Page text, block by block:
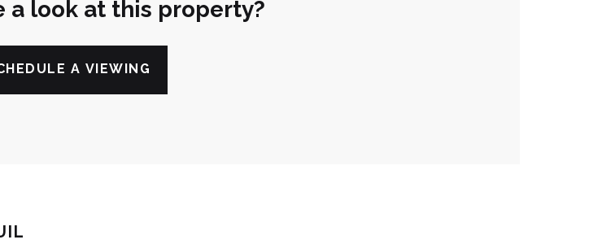
a look at this property?
A VIEWING